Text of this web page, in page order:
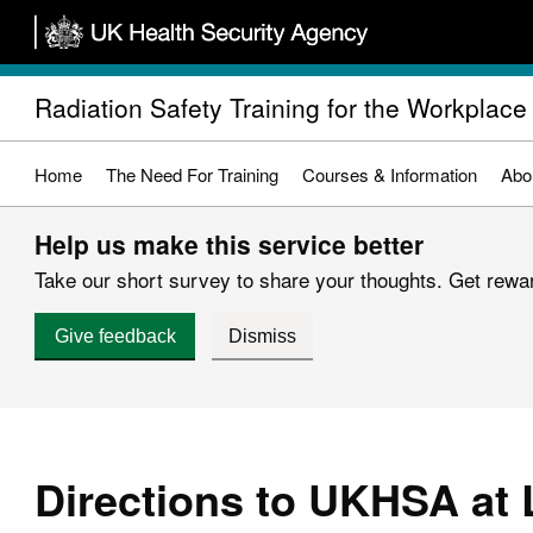
Skip
main
content
Radiation Safety Training for the Workplace
Home The Need For Training Courses & Information
Help us make this service better
Take our short survey to share your thoughts. Get
Give feedback Dismiss
Directions to UKHSA at